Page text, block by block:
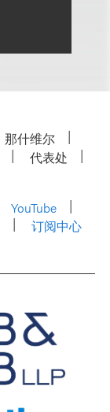
那什维尔
代表处
YouTube
订阅中心